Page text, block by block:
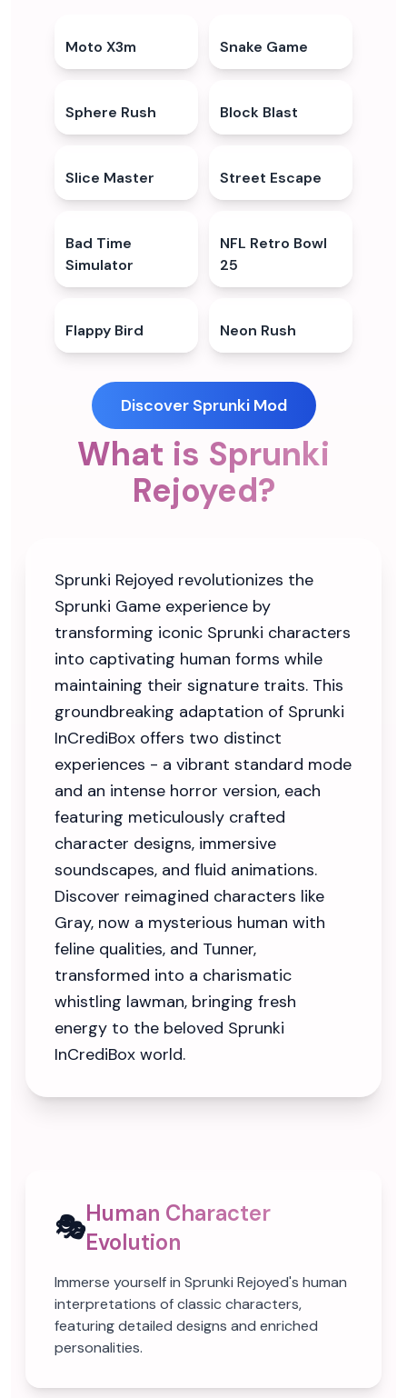
Moto X3m 4.4
Snake Game
5.0
Sphere Rush 4.3
Block Blast
4.5
Slice Master 5.0★
Street Escape
Bad Time
Simulator
5.0★
NFL Retro Bowl
25
4.5
Flappy Bird 5.0
Neon Rush
Discover Sprunki Mod
What is Sprunki
Rejoyed?
Sprunki Rejoyed revolutionizes the
Sprunki Game experience by
transforming iconic Sprunki characters
into captivating human forms while
maintaining their signature traits. This
groundbreaking adaptation of Sprunki
InCrediBox offers two distinct
experiences - a vibrant standard mode
and an intense horror version, each
featuring meticulously crafted
character designs, immersive
soundscapes, and fluid animations.
Discover reimagined characters like
Gray, now a mysterious human with
feline qualities, and Tunner,
transformed into a charismatic
whistling lawman, bringing fresh
energy to the beloved Sprunki
InCrediBox world.
🎭Human Character
Evolution
Immerse yourself in Sprunki Rejoyed's human
interpretations of classic characters,
featuring detailed designs and enriched
personalities.